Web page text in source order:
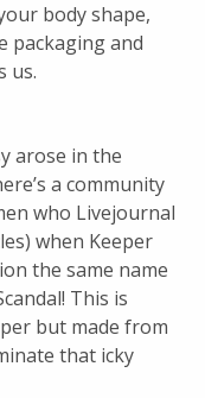
body shape,
packaging and
us.
arose in the
a community
who Livejournal
when Keeper
the same name
This is
but made from
that icky